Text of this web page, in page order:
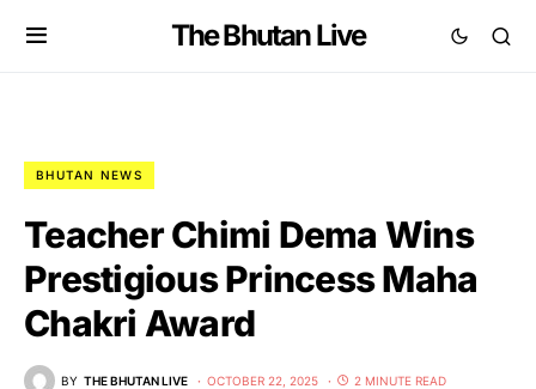
The Bhutan Live
BHUTAN NEWS
Teacher Chimi Dema Wins
Prestigious Princess Maha
Chakri Award
BY THE BHUTAN LIVE OCTOBER 22, 2025 2 MINUTE READ